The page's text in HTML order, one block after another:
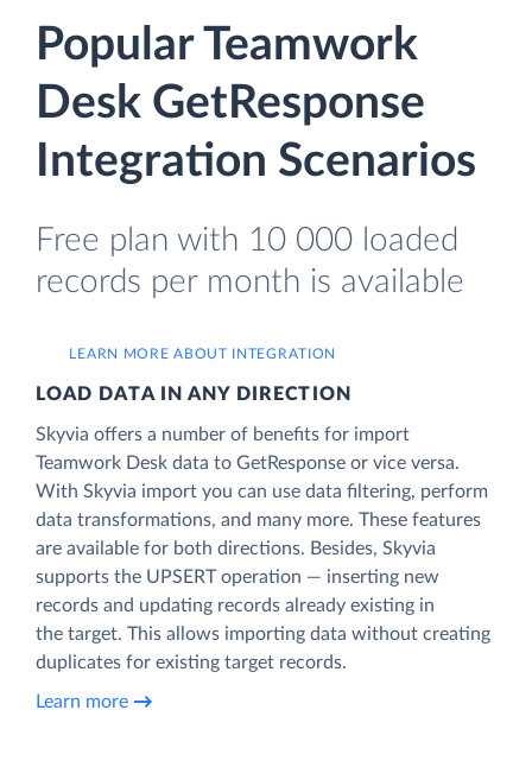
Popular Teamwork
Desk GetResponse
Integration Scenarios
Free plan with 10 000 loaded
records per month is available
LEARN MORE ABOUT INTEGRATION
LOAD DATA IN ANY DIRECTION
Skyvia offers a number of benefits for import
Teamwork Desk data to GetResponse or vice versa.
With Skyvia import you can use data filtering, perform
data transformations, and many more. These features
are available for both directions. Besides, Skyvia
supports the UPSERT operation — inserting new
records and updating records already existing in
the target. This allows importing data without creating
duplicates for existing target records.
Learn more